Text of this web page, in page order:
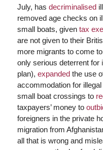
July, has decriminalised
removed age checks on
small boats, given tax
are not given to their
more migrants to come
only serious deterrent for
plan), expandedthe use
accommodation for
small boat crossings to
taxpayers’ money to
foreigners in the private
migration from
all that is wrong and